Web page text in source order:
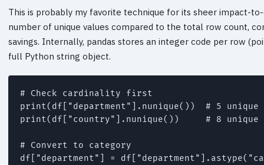
This is probably my favorite technique for its sheer impact-
number of unique values compared to the total row count,
savings. Internally, pandas stores an integer code per row
full Python string object.
# Check cardinality first
print(df["department"].nunique())  # 5 unique
print(df["country"].nunique())     # 8 unique
# Convert to category
df["department"] =